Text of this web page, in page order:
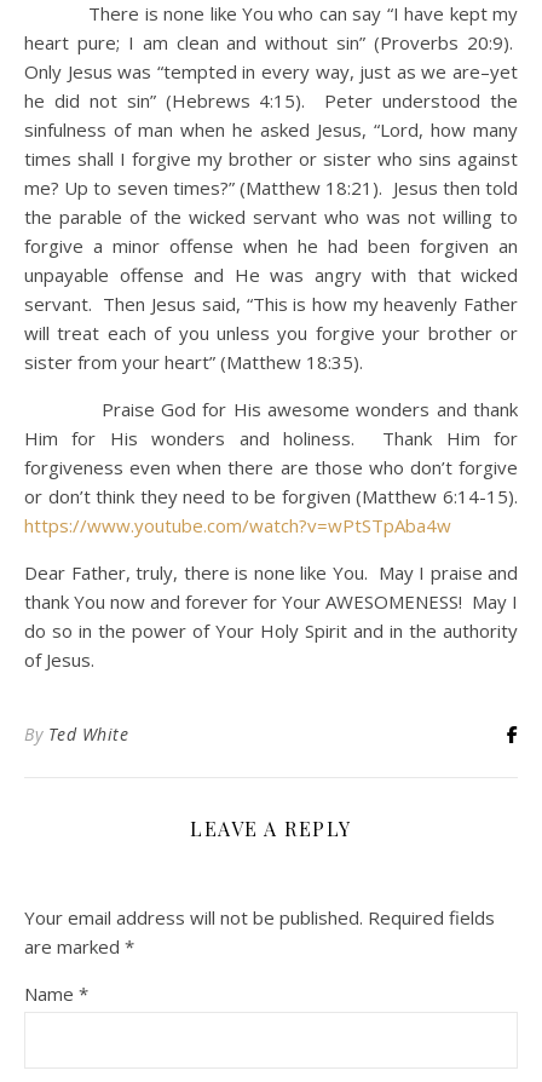
There is none like You who can say “I have kept my
heart pure; I am clean and without sin” (Proverbs 20:9).
Only Jesus was “tempted in every way, just as we are–yet
he did not sin” (Hebrews 4:15). Peter understood the
sinfulness of man when he asked Jesus, “Lord, how many
times shall I forgive my brother or sister who sins against
me? Up to seven times?” (Matthew 18:21). Jesus then told
the parable of the wicked servant who was not willing to
forgive a minor offense when he had been forgiven an
unpayable offense and He was angry with that wicked
servant. Then Jesus said, “This is how my heavenly Father
will treat each of you unless you forgive your brother or
sister from your heart” (Matthew 18:35).
Praise God for His awesome wonders and thank
Him for His wonders and holiness. Thank Him for
forgiveness even when there are those who don’t forgive
or don’t think they need to be forgiven (Matthew 6:14-15).
https://www.youtube.com/watch?v=wPtSTpAba4w
Dear Father, truly, there is none like You. May I praise and
thank You now and forever for Your AWESOMENESS! May I
do so in the power of Your Holy Spirit and in the authority
of Jesus.
By Ted White
LEAVE A REPLY
Your email address will not be published. Required fields
are marked *
Name *